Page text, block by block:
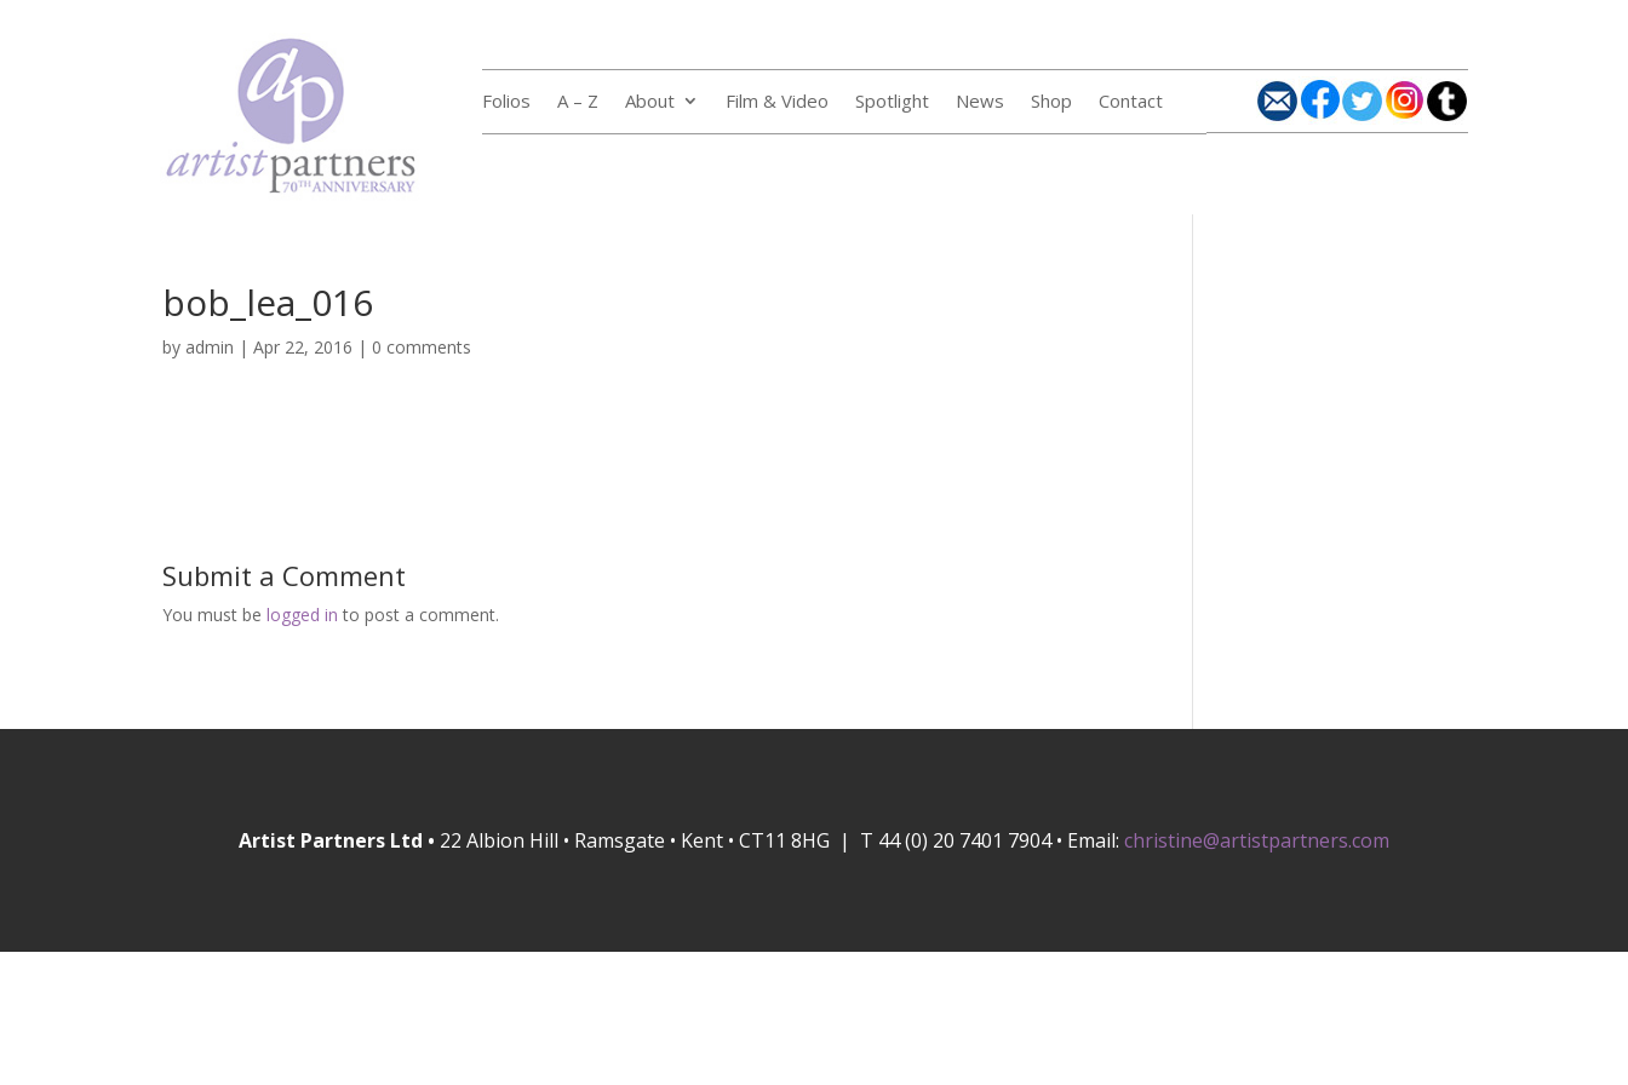
Folios A – Z About Film & Video Spotlight News Shop Contact
bob_lea_016
by admin |Apr 22, 2016 | 0 comments
Submit a Comment
You must belogged in to post a comment.
Artist Partners Ltd • 22 Albion Hill • Ramsgate • Kent • CT11 8HG | T 44 (0) 20 7401 7904 • Email: christine@artistpartners.com